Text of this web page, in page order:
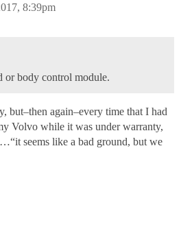
8:39pm
or body control module.
but–then again–every time that I had
Volvo while it was under warranty,
seems like a bad ground, but we